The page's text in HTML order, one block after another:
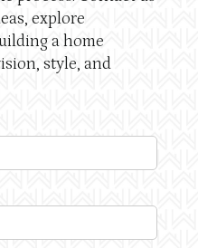
explore
a home
style, and